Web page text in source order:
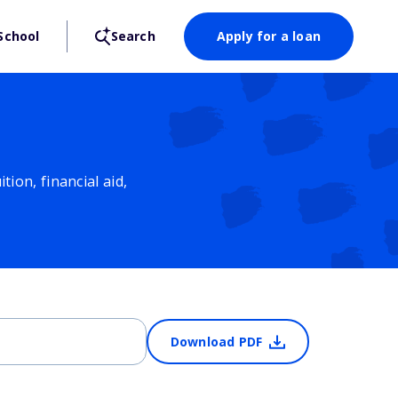
Search Apply for a loan
financial aid,
Download PDF